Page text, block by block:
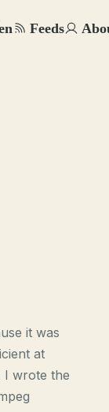
Feeds
it was
at
I wrote the